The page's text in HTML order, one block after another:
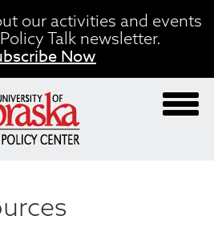
our activities and events
Talk newsletter.
Now